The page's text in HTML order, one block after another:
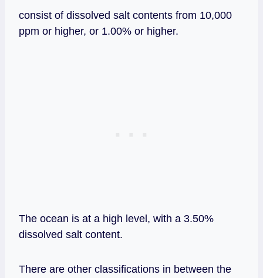
consist of dissolved salt contents from 10,000
ppm or higher, or 1.00% or higher.
The ocean is at a high level, with a 3.50%
dissolved salt content.
There are other classifications in between the